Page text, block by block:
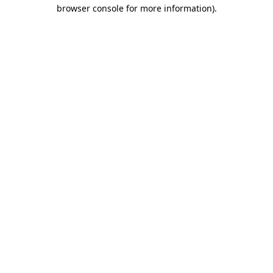
browser console for more information).